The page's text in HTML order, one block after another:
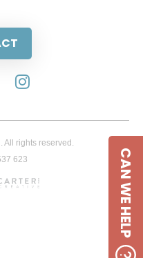
rights reserved.
623
CAN WE HELP